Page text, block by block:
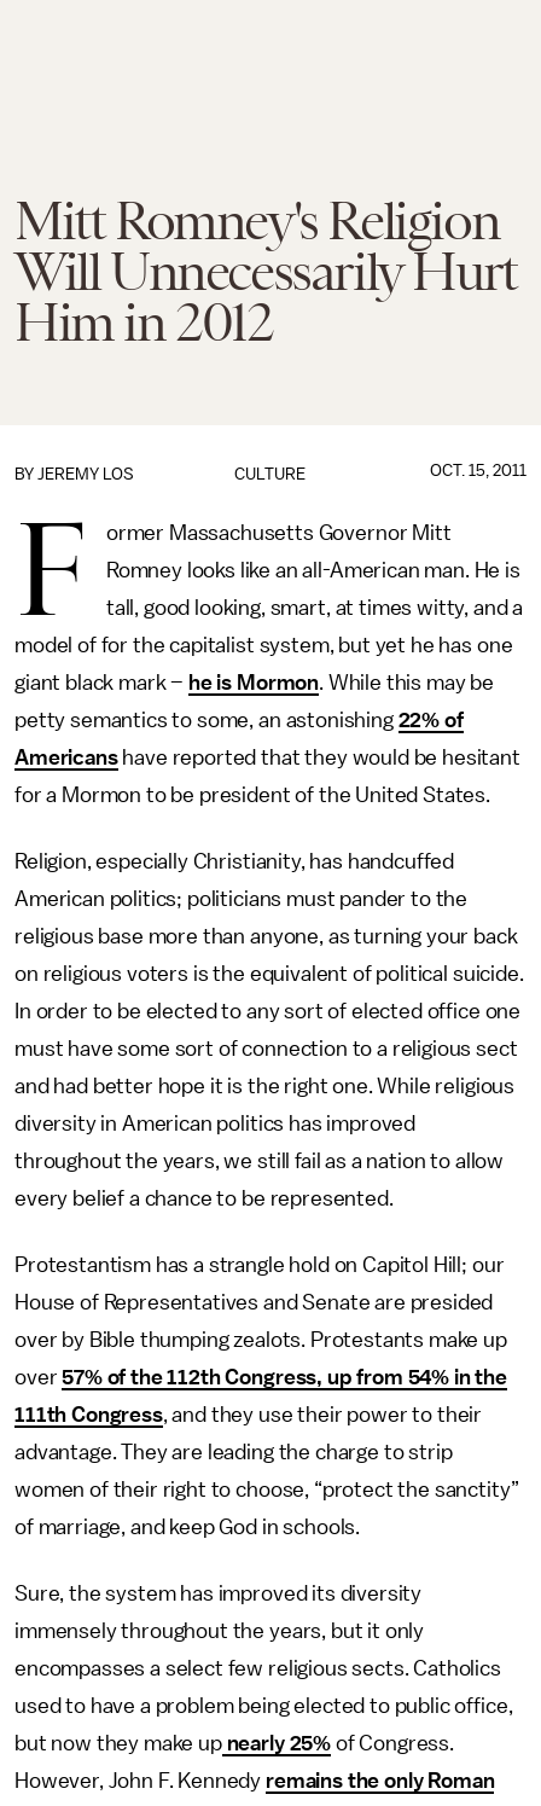
Mitt Romney's Religion
Will Unnecessarily Hurt
Him in 2012
CULTURE
BY JEREMY LOS OCT. 15, 2011
F
ormer Massachusetts Governor Mitt
Romney looks like an all-American man. He is
tall, good looking, smart, at times witty, and a
model of for the capitalist system, but yet he has one
giant black mark – he is Mormon. While this may be
petty semantics to some, an astonishing 22% of
Americanshave reported that they would be hesitant
for a Mormon to be president of the United States.
Religion, especially Christianity, has handcuffed
American politics; politicians must pander to the
religious base more than anyone, as turning your back
on religious voters is the equivalent of political suicide.
In order to be elected to any sort of elected office one
must have some sort of connection to a religious sect
and had better hope it is the right one. While religious
diversity in American politics has improved
throughout the years, we still fail as a nation to allow
every belief a chance to be represented.
Protestantism has a strangle hold on Capitol Hill; our
House of Representatives and Senate are presided
over by Bible thumping zealots. Protestants make up
over57% of the 112th Congress, up from 54% in the
111th Congress, and they use their power to their
advantage. They are leading the charge to strip
women of their right to choose, “protect the sanctity”
of marriage, and keep God in schools.
Sure, the system has improved its diversity
immensely throughout the years, but it only
encompasses a select few religious sects. Catholics
used to have a problem being elected to public office,
but now they make upnearly 25% of Congress.
However, John F. Kennedy remains the only Roman